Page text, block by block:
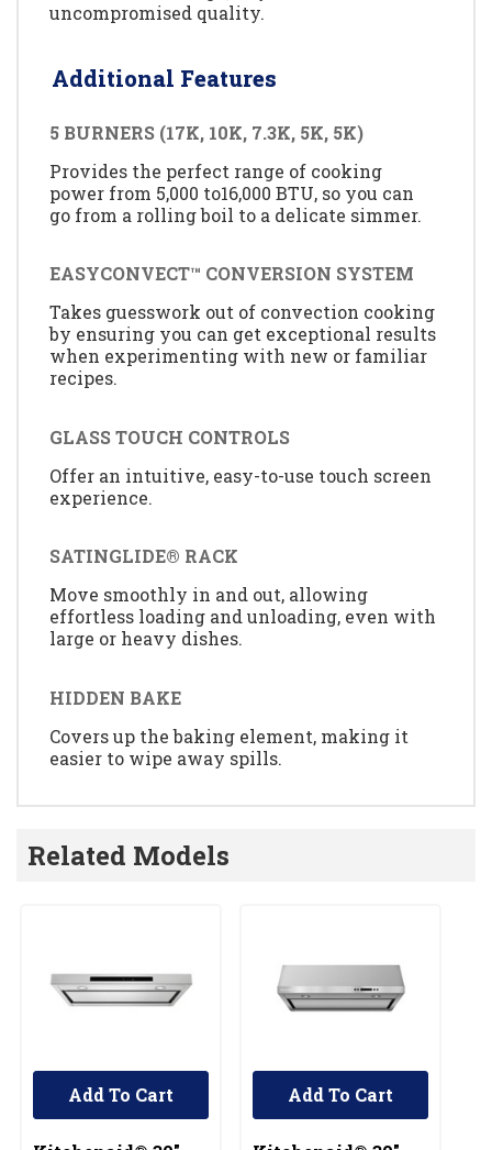
uncompromised quality.
Additional Features
5 BURNERS (17K, 10K, 7.3K, 5K, 5K)
Provides the perfect range of cooking
power from 5,000 to16,000 BTU, so you can
go from a rolling boil to a delicate simmer.
EASYCONVECT™ CONVERSION SYSTEM
Takes guesswork out of convection cooking
by ensuring you can get exceptional results
when experimenting with new or familiar
recipes.
GLASS TOUCH CONTROLS
Offer an intuitive, easy-to-use touch screen
experience.
SATINGLIDE® RACK
Move smoothly in and out, allowing
effortless loading and unloading, even with
large or heavy dishes.
HIDDEN BAKE
Covers up the baking element, making it
easier to wipe away spills.
Related Models
Add To Cart Add To Cart